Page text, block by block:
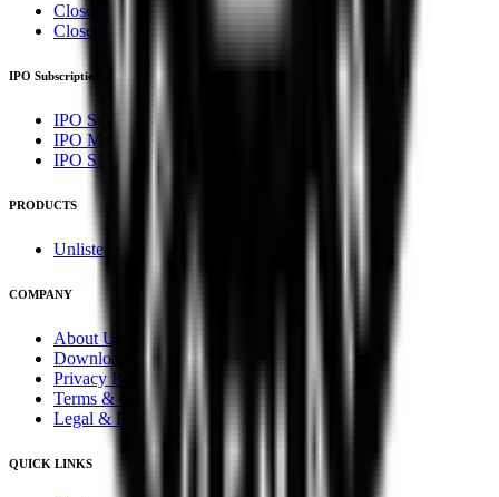
Closed Mainboard IPOs
Closed SME IPOs
IPO Subscription
IPO Subscription
IPO Mainboard Subscription
IPO SME Subscription
PRODUCTS
Unlisted Ideas
COMPANY
About Us
Downloads
Privacy Policy
Terms & Conditions
Legal & Regulatory
QUICK LINKS